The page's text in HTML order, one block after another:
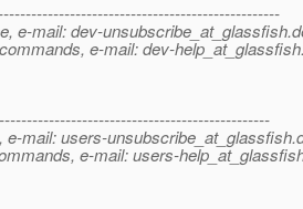
e-mail: dev-unsubscribe_at_glassfish.
e-mail: dev-
e-mail: users-unsubscribe_at_glassfish.
e-mail: users-